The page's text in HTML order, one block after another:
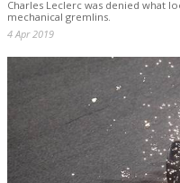
Charles Leclerc was denied what
mechanical gremlins.
4 Apr 2019